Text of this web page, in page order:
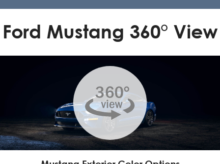
Ford Mustang 360° View